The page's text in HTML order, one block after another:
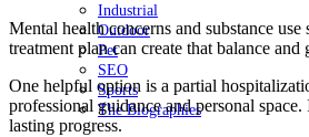
Industrial
Outdoor
Pet
SEO
Sports
The Biographies
Mental health concerns and substance
treatment plan can create that balance
One helpful option is a partial
professional guidance and personal
lasting progress.